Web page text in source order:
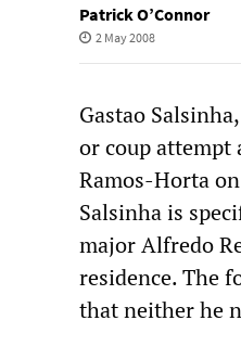
Patrick O’Connor
2 May 2008
Gastao
or coup attempt
Ramos-Horta
Salsinha is
major Alfredo
residence. The
that neither he